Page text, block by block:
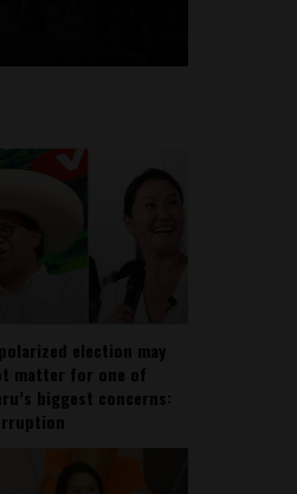
election may
matter for one of
biggest concerns: